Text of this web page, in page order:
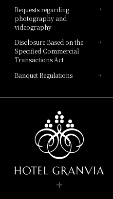
Requests regarding
photography and
videography
Disclosure Based on the
Specified Commercial
Transactions Act
Banquet Regulations